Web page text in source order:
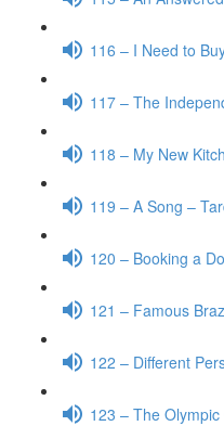
116 – I Need to
117 – The
118 – My New
119 – A Song –
120 – Booking a
121 – Famous
122 – Different
123 – The